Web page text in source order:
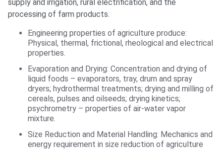
supply and irrigation, rural electrification, and the
processing of farm products.
Engineering properties of agriculture produce:
Physical, thermal, frictional, rheological and electrical
properties.
Evaporation and Drying: Concentration and drying of
liquid foods – evaporators, tray, drum and spray
dryers; hydrothermal treatments; drying and milling of
cereals, pulses and oilseeds; drying kinetics;
psychrometry – properties of air-water vapor
mixture.
Size Reduction and Material Handling: Mechanics and
energy requirement in size reduction of agriculture